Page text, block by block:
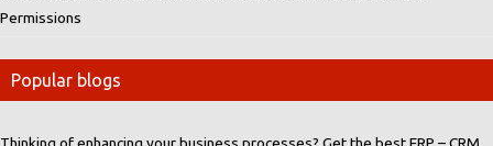
Permissions
Popular blogs